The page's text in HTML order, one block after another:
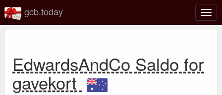
gcb.today
EdwardsAndCo Saldo for
gavekort